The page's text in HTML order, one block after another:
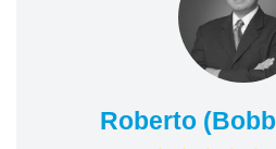
Roberto